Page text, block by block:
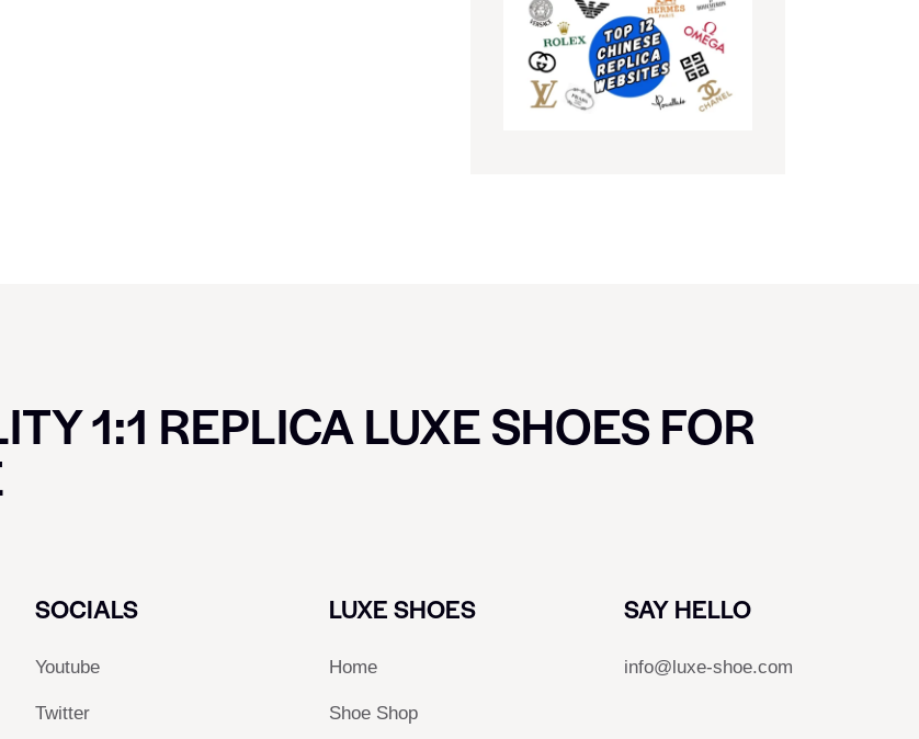
1:1 REPLICA LUXE SHOES FOR
SOCIALS
Youtube
Twitter
LUXE SHOES
Home
Shoe Shop
SAY HELLO
info@luxe-shoe.com